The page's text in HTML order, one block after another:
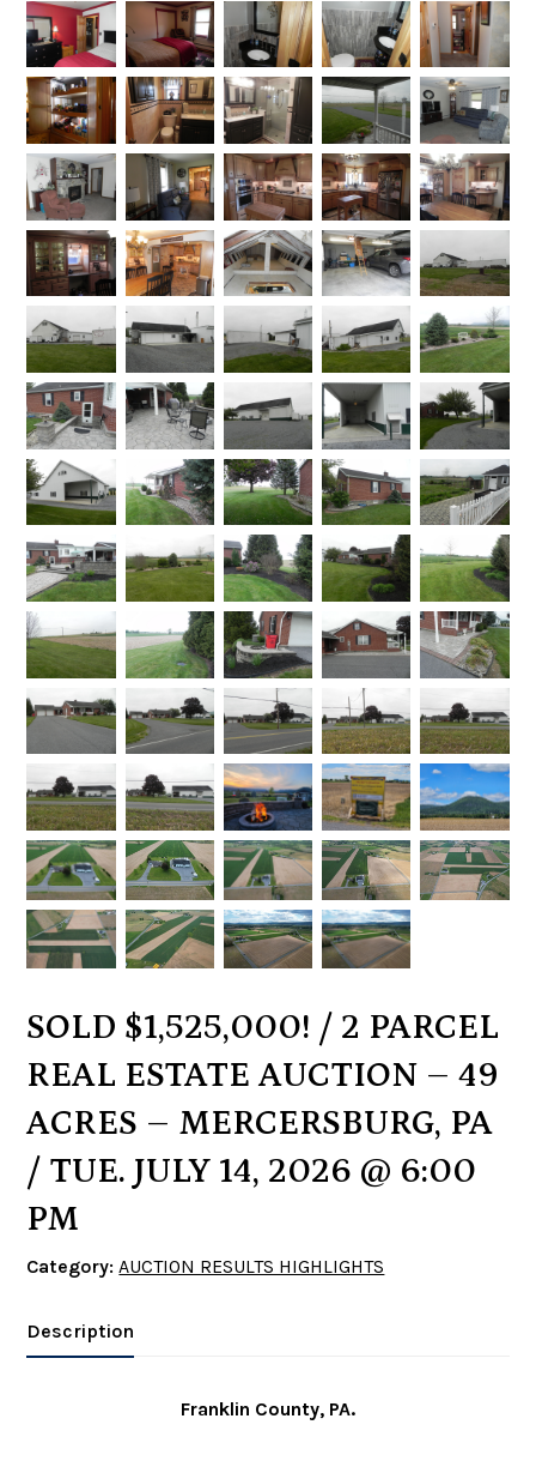
SOLD $1,525,000! / 2 PARCEL
REAL ESTATE AUCTION – 49
ACRES – MERCERSBURG, PA
/ TUE. JULY 14, 2026 @ 6:00
PM
Category: AUCTION RESULTS HIGHLIGHTS
Description
Franklin County, PA.